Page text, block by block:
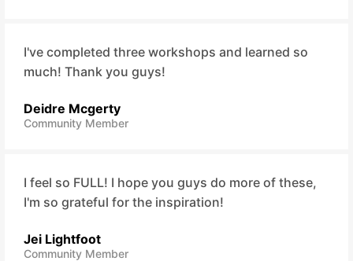
I've completed three workshops and learned so
much! Thank you guys!
Deidre Mcgerty
Community Member
I feel so FULL! I hope you guys do more of these,
I'm so grateful for the inspiration!
Jei Lightfoot
Community Member